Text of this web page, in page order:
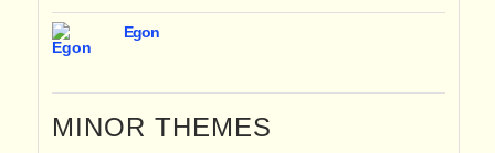
Egon
MINOR THEMES